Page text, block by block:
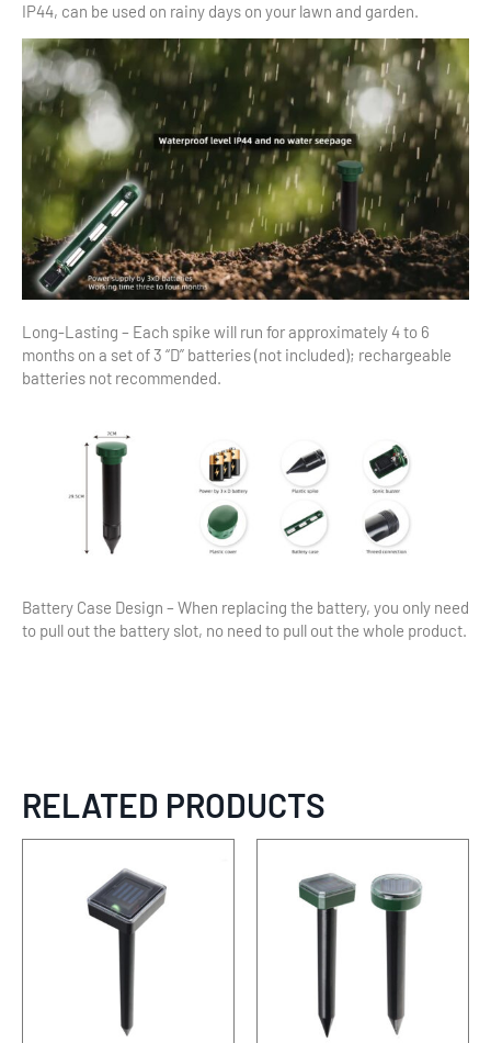
IP44, can be used on rainy days on your lawn and garden.
Long-Lasting – Each spike will run for approximately 4 to 6
months on a set of 3 “D” batteries (not included); rechargeable
batteries not recommended.
Battery Case Design – When replacing the battery, you only need
to pull out the battery slot, no need to pull out the whole product.
RELATED PRODUCTS